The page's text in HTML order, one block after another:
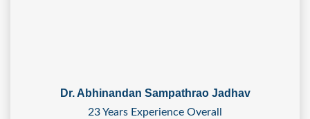
Dr. Abhinandan Sampathrao Jadhav
23 Years Experience Overall